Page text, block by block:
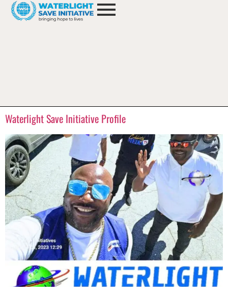
Waterlight Save Initiative Profile